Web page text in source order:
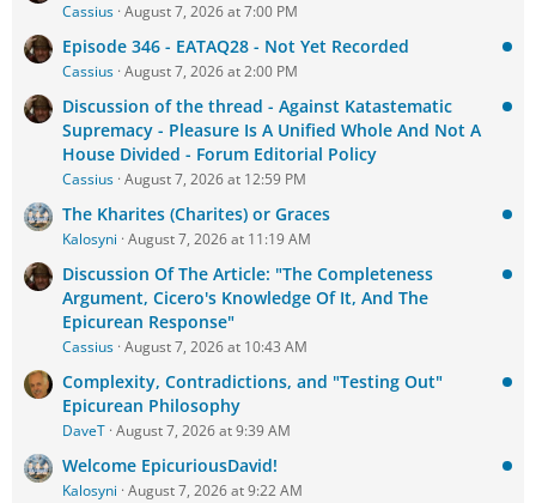
Cassius August 7, 2026 at 7:00 PM
Episode 346 - EATAQ28 - Not Yet Recorded
Cassius August 7, 2026 at 2:00 PM
Discussion of the thread - Against Katastematic
Supremacy - Pleasure Is A Unified Whole And Not A
House Divided - Forum Editorial Policy
Cassius August 7, 2026 at 12:59 PM
The Kharites (Charites) or Graces
Kalosyni August 7, 2026 at 11:19 AM
Discussion Of The Article: "The Completeness
Argument, Cicero's Knowledge Of It, And The
Epicurean Response"
Cassius August 7, 2026 at 10:43 AM
Complexity, Contradictions, and "Testing Out"
Epicurean Philosophy
DaveT August 7, 2026 at 9:39 AM
Welcome EpicuriousDavid!
Kalosyni August 7, 2026 at 9:22 AM